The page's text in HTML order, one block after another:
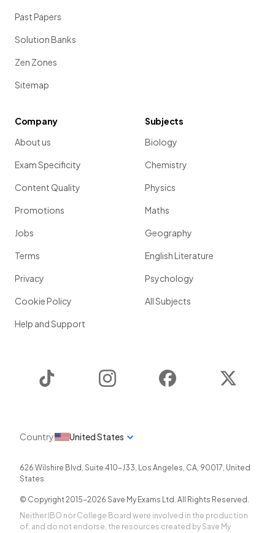
Past Papers
Solution Banks
Zen Zones
Sitemap
Company
About us
Exam Specificity
Content Quality
Promotions
Jobs
Terms
Privacy
Cookie Policy
Help and Support
Subjects
Biology
Chemistry
Physics
Maths
Geography
English Literature
Psychology
All Subjects
Instagram Facebook
Country United States
626 Wilshire Blvd, Suite 410-J33, Los Angeles, CA, 90017, United
States
© Copyright 2015-2026 Save My Exams Ltd. All Rights Reserved.
Neither IBO nor College Board were involved in the production
of, and do not endorse, the resources created by Save My